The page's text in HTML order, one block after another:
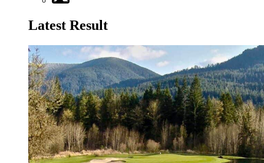
Latest Result